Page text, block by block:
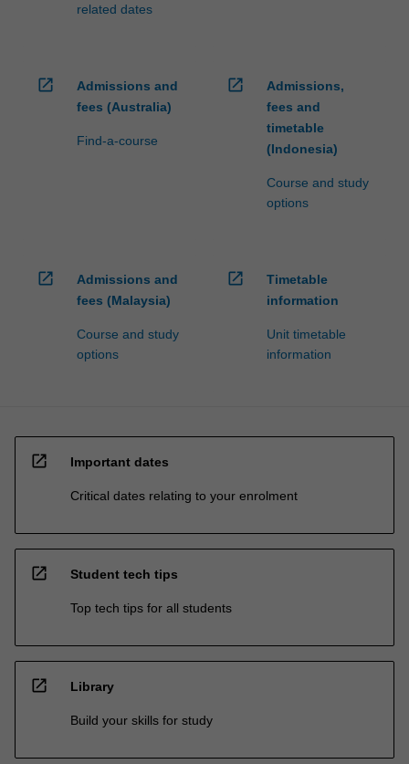
related dates
open_in_new
Admissions and
fees (Australia)
Find-a-course
open_in_new
Admissions,
fees and
timetable
(Indonesia)
Course and study
options
open_in_new
Admissions and
fees (Malaysia)
Course and study
options
open_in_new
Timetable
information
Unit timetable
information
open_in_new Important dates
Critical dates relating to your enrolment
open_in_new Student tech tips
Top tech tips for all students
open_in_new Library
Build your skills for study